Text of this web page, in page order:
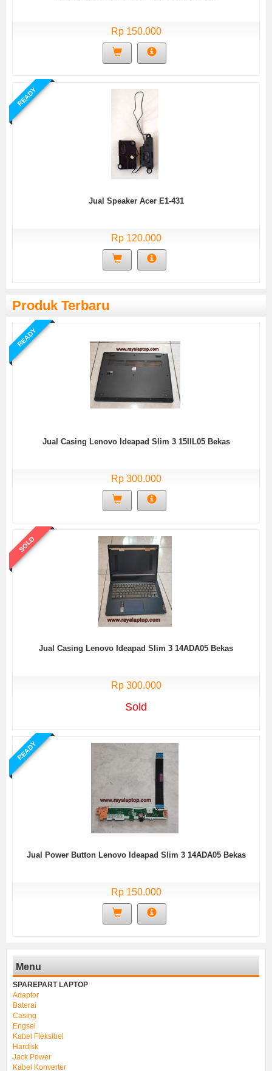
Rp 150.000
READY
Jual Speaker Acer E1-431
Rp 120.000
Produk Terbaru
READY
Jual Casing Lenovo Ideapad Slim 3 15IIL05 Bekas
Rp 300.000
SOLD
Jual Casing Lenovo Ideapad Slim 3 14ADA05 Bekas
Rp 300.000
Sold
READY
Jual Power Button Lenovo Ideapad Slim 3 14ADA05 Bekas
Rp 150.000
Menu
SPAREPART LAPTOP
Adaptor
Baterai
Casing
Engsel
Kabel Fleksibel
Hardisk
Jack Power
Kabel Konverter